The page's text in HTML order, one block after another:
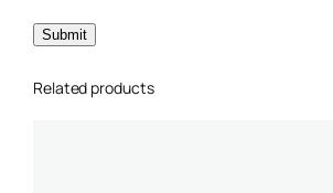
Related products